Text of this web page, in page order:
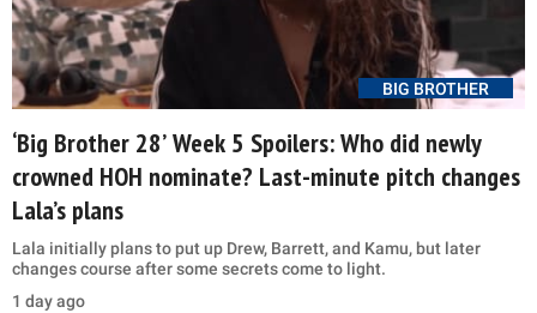
BIG BROTHER
‘Big Brother 28’ Week 5 Spoilers: Who did newly
crowned HOH nominate? Last-minute pitch changes
Lala’s plans
Lala initially plans to put up Drew, Barrett, and Kamu, but later
changes course after some secrets come to light.
1 day ago